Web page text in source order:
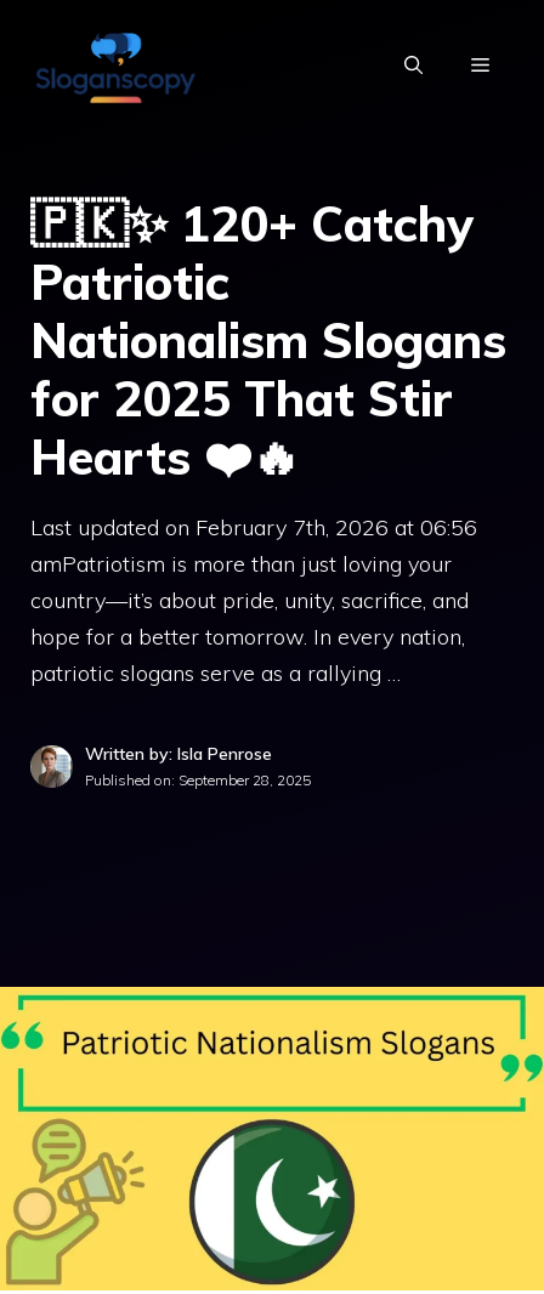
content
MENU
🇵🇰✨ 120+ Catchy
Patriotic
Nationalism Slogans
for 2025 That Stir
Hearts ❤️🔥
Last updated on February 7th, 2026 at 06:56
amPatriotism is more than just loving your
country—it’s about pride, unity, sacrifice, and
hope for a better tomorrow. In every nation,
patriotic slogans serve as a rallying …
Written by: Isla Penrose
Published on: September 28, 2025